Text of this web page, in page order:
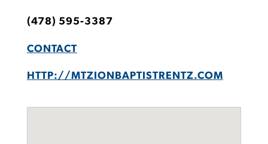
(478) 595-3387
CONTACT
HTTP://MTZIONBAPTISTRENTZ.COM